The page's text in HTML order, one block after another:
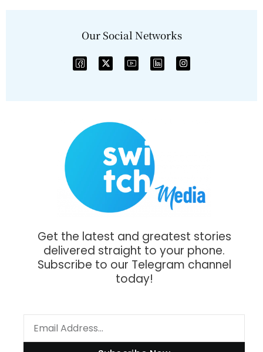
Our Social Networks
Get the latest and greatest stories
delivered straight to your phone.
Subscribe to our Telegram channel
today!